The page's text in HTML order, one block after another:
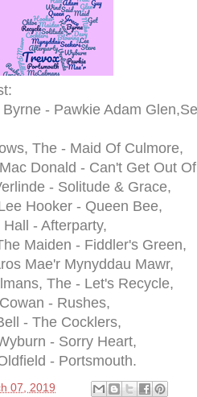
Byrne - Pawkie Adam
The - Maid Of Culmore,
Donald - Can't Get Out
- Solitude & Grace,
Hooker - Queen Bee,
Hall - Afterparty,
Maiden - Fiddler's Green,
Mae'r Mynyddau Mawr,
The - Let's Recycle,
- Rushes,
- The Cocklers,
- Sorry Heart,
- Portsmouth.
07, 2019